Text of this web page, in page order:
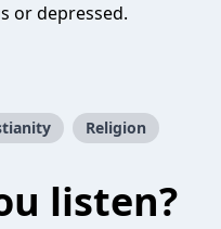
or depressed.
Religion
listen?